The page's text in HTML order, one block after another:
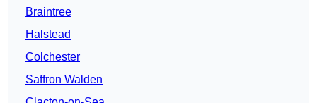
Braintree
Halstead
Colchester
Saffron Walden